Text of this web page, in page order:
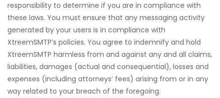
responsibility to determine if you are in compliance with
these laws. You must ensure that any messaging activity
generated by your users is in compliance with
XtreemSMTP’s policies. You agree to indemnify and hold
XtreemSMTP harmless from and against any and all claims,
liabilities, damages (actual and consequential), losses and
expenses (including attorneys’ fees) arising from or in any
way related to your breach of the foregoing.